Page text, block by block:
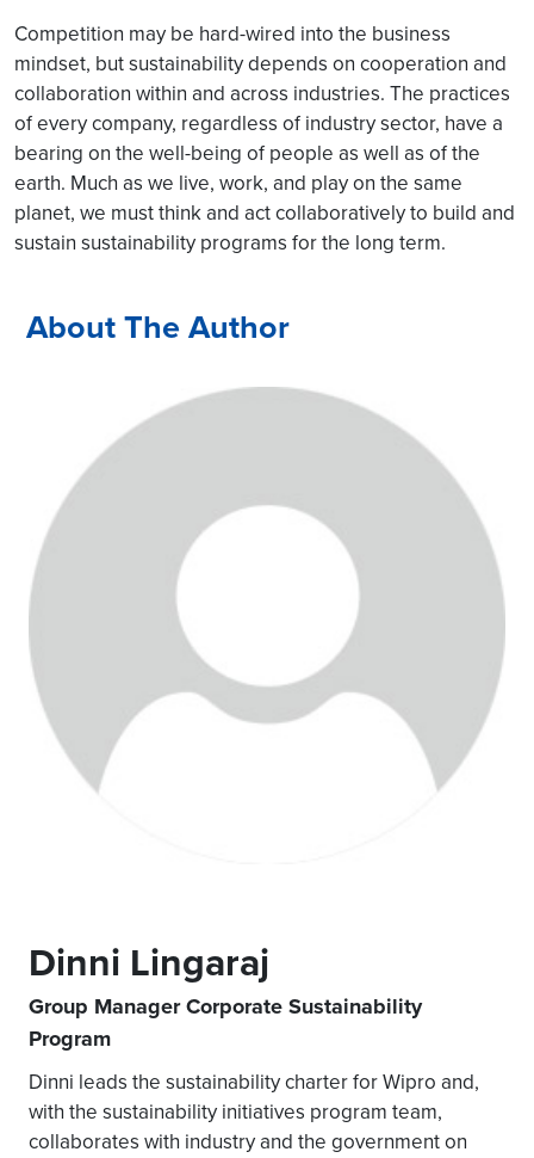
Competition may be hard-wired into the business
mindset, but sustainability depends on cooperation and
collaboration within and across industries. The practices
of every company, regardless of industry sector, have a
bearing on the well-being of people as well as of the
earth. Much as we live, work, and play on the same
planet, we must think and act collaboratively to build and
sustain sustainability programs for the long term.
About The Author
Dinni Lingaraj
Group Manager Corporate Sustainability
Program
Dinni leads the sustainability charter for Wipro and,
with the sustainability initiatives program team,
collaborates with industry and the government on